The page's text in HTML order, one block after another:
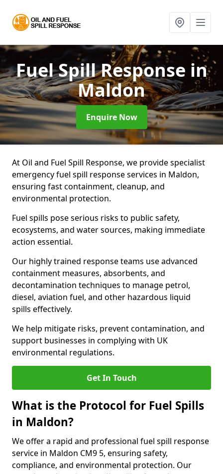
Fuel Spill Response in
Maldon
Enquire Now
At Oil and Fuel Spill Response, we provide specialist
emergency fuel spill response services in Maldon,
ensuring fast containment, cleanup, and
environmental protection.
Fuel spills pose serious risks to public safety,
ecosystems, and water sources, making immediate
action essential.
Our highly trained response teams use advanced
containment measures, absorbents, and
decontamination techniques to manage petrol,
diesel, aviation fuel, and other hazardous liquid
spills effectively.
We help mitigate risks, prevent contamination, and
support businesses in complying with UK
environmental regulations.
Get In Touch
What is the Protocol for Fuel Spills
in Maldon?
We offer a rapid and professional fuel spill response
service in Maldon CM9 5, ensuring safety,
compliance, and environmental protection. Our